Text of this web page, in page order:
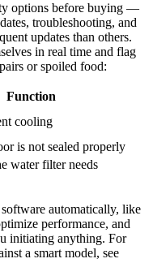
options before buying —
troubleshooting, and
updates than others.
in real time and flag
or spoiled food:
Function
cooling
is not sealed properly
water filter needs
automatically, like
performance, and
initiating anything. For
a smart model, see